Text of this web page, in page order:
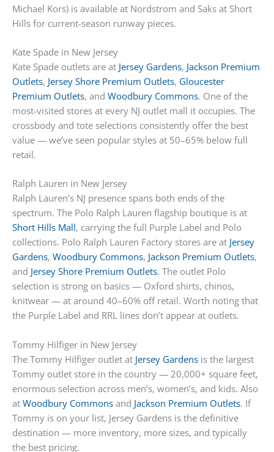
Michael Kors) is available at Nordstrom and Saks at Short
Hills for current-season runway pieces.
Kate Spade in New Jersey
Kate Spade outlets are at Jersey Gardens, Jackson Premium
Outlets, Jersey Shore Premium Outlets, Gloucester
Premium Outlets, and Woodbury Commons. One of the
most-visited stores at every NJ outlet mall it occupies. The
crossbody and tote selections consistently offer the best
value — we’ve seen popular styles at 50–65% below full
retail.
Ralph Lauren in New Jersey
Ralph Lauren’s NJ presence spans both ends of the
spectrum. The Polo Ralph Lauren flagship boutique is at
Short Hills Mall, carrying the full Purple Label and Polo
collections. Polo Ralph Lauren Factory stores are at Jersey
Gardens, Woodbury Commons, Jackson Premium Outlets,
and Jersey Shore Premium Outlets. The outlet Polo
selection is strong on basics — Oxford shirts, chinos,
knitwear — at around 40–60% off retail. Worth noting that
the Purple Label and RRL lines don’t appear at outlets.
Tommy Hilfiger in New Jersey
The Tommy Hilfiger outlet at Jersey Gardens is the largest
Tommy outlet store in the country — 20,000+ square feet,
enormous selection across men’s, women’s, and kids. Also
at Woodbury Commons and Jackson Premium Outlets. If
Tommy is on your list, Jersey Gardens is the definitive
destination — more inventory, more sizes, and typically
the best pricing.